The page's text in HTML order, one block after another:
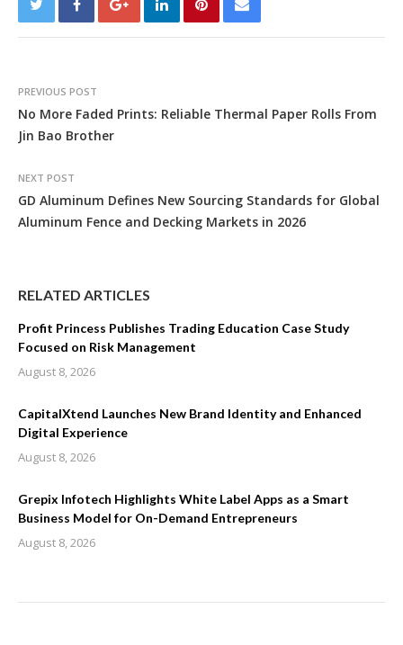
PREVIOUS POST
No More Faded Prints: Reliable Thermal Paper Rolls From
Jin Bao Brother
NEXT POST
GD Aluminum Defines New Sourcing Standards for Global
Aluminum Fence and Decking Markets in 2026
RELATED ARTICLES
Profit Princess Publishes Trading Education Case Study
Focused on Risk Management
August 8, 2026
CapitalXtend Launches New Brand Identity and Enhanced
Digital Experience
August 8, 2026
Grepix Infotech Highlights White Label Apps as a Smart
Business Model for On-Demand Entrepreneurs
August 8, 2026